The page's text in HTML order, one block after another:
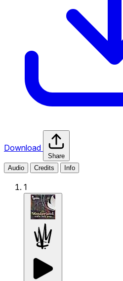
Download
Share
Audio
Credits Info
1